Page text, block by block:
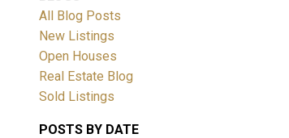
All Blog Posts
New Listings
Open Houses
Real Estate Blog
Sold Listings
POSTS BY DATE